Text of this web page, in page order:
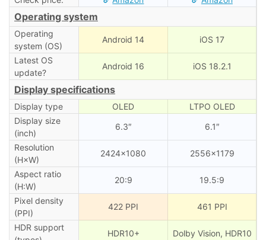
Operating system
Operating
system (OS)
Android 14 iOS 17
Latest OS
update?
Android 16 iOS 18.2.1
Display specifications
Display type OLED
LTPO OLED
Display size
(inch)
6.3″ 6.1″
Resolution
(H×W)
2424×1080 2556×1179
Aspect ratio
(H:W)
20:9 19.5:9
Pixel density
(PPI)
422 PPI 461 PPI
HDR support
HDR10+ Dolby Vision, HDR10